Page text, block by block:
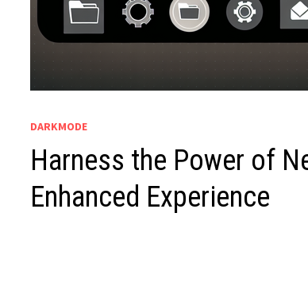
DARKMODE
Harness the Power of
Enhanced Experience